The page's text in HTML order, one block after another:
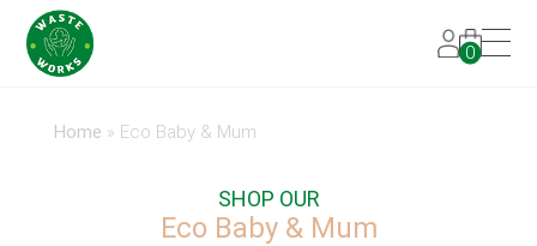
0
Home » Eco Baby & Mum
SHOP OUR
Eco Baby & Mum